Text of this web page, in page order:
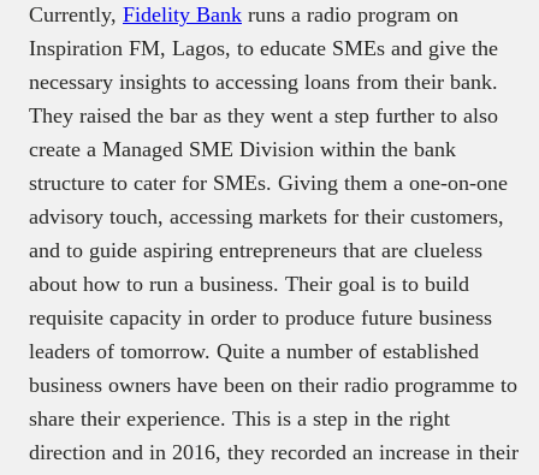
Currently, Fidelity Bank runs a radio program on
Inspiration FM, Lagos, to educate SMEs and give the
necessary insights to accessing loans from their bank.
They raised the bar as they went a step further to also
create a Managed SME Division within the bank
structure to cater for SMEs. Giving them a one-on-one
advisory touch, accessing markets for their customers,
and to guide aspiring entrepreneurs that are clueless
about how to run a business. Their goal is to build
requisite capacity in order to produce future business
leaders of tomorrow. Quite a number of established
business owners have been on their radio programme to
share their experience. This is a step in the right
direction and in 2016, they recorded an increase in their